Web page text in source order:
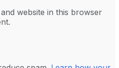
website in this browser